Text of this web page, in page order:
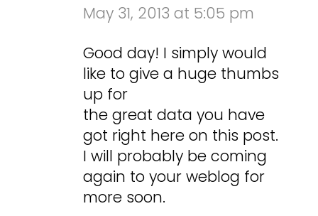
May 31, 2013 at 5:05 pm
Good day! I simply would
like to give a huge thumbs
up for
the great data you have
got right here on this post.
I will probably be coming
again to your weblog for
more soon.